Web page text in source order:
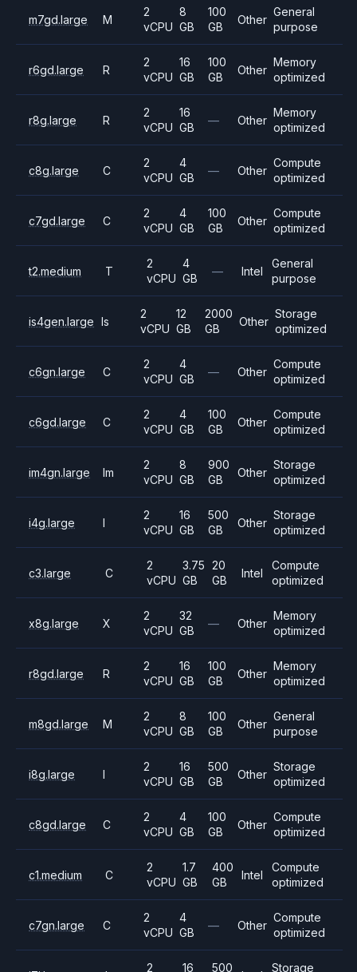
m7gd.large M
2
vCPU
8
GB
100
GB
Other
General
purpose
r6gd.large R
2
vCPU
16
GB
100
GB
Other
Memory
optimized
r8g.large R
2
vCPU
16
GB
— Other
Memory
optimized
c8g.large C
2
vCPU
4
GB
— Other
Compute
optimized
c7gd.large C
2
vCPU
4
GB
100
GB
Other
Compute
optimized
t2.medium T
2
vCPU
4
GB
— Intel
General
purpose
is4gen.large Is
2
vCPU
12
GB
2000
GB
Other
Storage
optimized
c6gn.large C
2
vCPU
4
GB
— Other
Compute
optimized
c6gd.large C
2
vCPU
4
GB
100
GB
Other
Compute
optimized
im4gn.large Im
2
vCPU
8
GB
900
GB
Other
Storage
optimized
i4g.large I
2
vCPU
16
GB
500
GB
Other
Storage
optimized
c3.large C
2
vCPU
3.75
GB
20
GB
Intel
Compute
optimized
x8g.large X
2
vCPU
32
GB
— Other
Memory
optimized
r8gd.large R
2
vCPU
16
GB
100
GB
Other
Memory
optimized
m8gd.large M
2
vCPU
8
GB
100
GB
Other
General
purpose
i8g.large I
2
vCPU
16
GB
500
GB
Other
Storage
optimized
c8gd.large C
2
vCPU
4
GB
100
GB
Other
Compute
optimized
c1.medium C
2
vCPU
1.7
GB
400
GB
Intel
Compute
optimized
c7gn.large C
2
vCPU
4
GB
— Other
Compute
optimized
2 16 500 Storage